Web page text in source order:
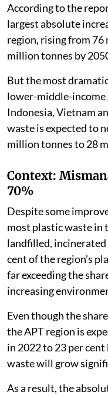
According to the
largest absolute
region, rising from
million tonnes by
But the most
lower-middle-income
Indonesia, Vietnam
waste is expected to
million tonnes to 28
Context:
70%
Despite some
most plastic waste in
landfilled, incinerated
cent of the region’s
far exceeding the
increasing
Even though the
the APT region is
in 2022 to 23 per
waste will grow
As a result, the